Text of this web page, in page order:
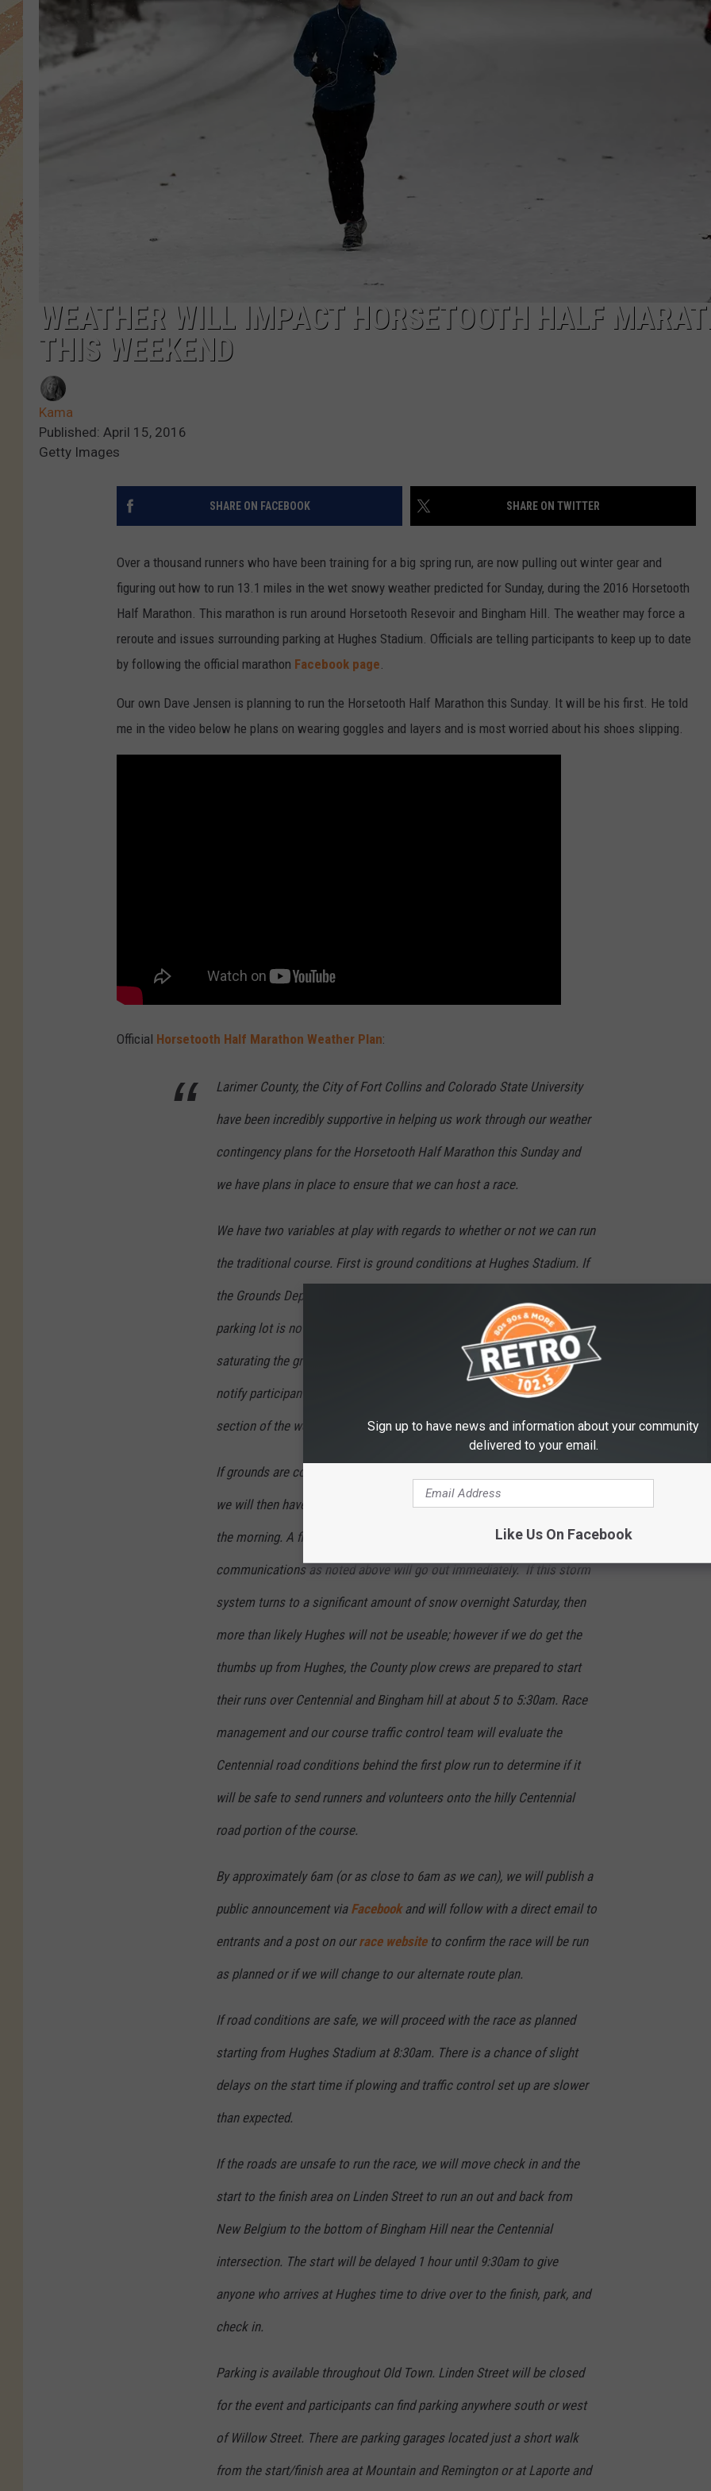
WEATHER WILL IMPACT HORSETOOTH HALF
THIS WEEKEND
Kama
Published: April 15, 2016
Getty Images
SHARE ON FACEBOOK SHARE ON TWITTER
Over a thousand runners who have been training for a big spring run, are now pulling out winter gear and
figuring out how to run 13.1 miles in the wet snowy weather predicted for Sunday, during the 2016 Horsetooth
Half Marathon. This marathon is run around Horsetooth Resevoir and Bingham Hill. The weather may force a
reroute and issues surrounding parking at Hughes Stadium. Officials are telling participants to keep up to date
by following the official marathon Facebook page.
Our own Dave Jensen is planning to run the Horsetooth Half Marathon this Sunday. It will be his first. He told
me in the video below he plans on wearing goggles and layers and is most worried about his shoes slipping.
Official Horsetooth Half Marathon Weather Plan:
Larimer County, the City of Fort Collins and Colorado State University
have been incredibly supportive in helping us work through our weather
contingency plans for the Horsetooth Half Marathon this Sunday and
we have plans in place to ensure that we can host a race.
We have two variables at play with regards to whether or not we can run
the traditional course. First is ground conditions at Hughes Stadium. If
the Grounds Department decides that parking on the Hughes grass
parking lot is not an option based on rainfall Friday and Saturday
saturating the ground, then we will revert to our contingency route and
notify participants immediately via: Facebook, Email and the News
section of the website.
If grounds are considered workable for parking on Saturday afternoon,
we will then have to wait out Saturday night and reassess conditions in
the morning. A final yes or no call will be made by 6am, and
communications as noted above will go out immediately. If this storm
system turns to a significant amount of snow overnight Saturday, then
more than likely Hughes will not be useable; however if we do get the
thumbs up from Hughes, the County plow crews are prepared to start
their runs over Centennial and Bingham hill at about 5 to 5:30am. Race
management and our course traffic control team will evaluate the
Centennial road conditions behind the first plow run to determine if it
will be safe to send runners and volunteers onto the hilly Centennial
road portion of the course.
By approximately 6am (or as close to 6am as we can), we will publish a
public announcement via Facebookand will follow with a direct email to
entrants and a post on ourrace websiteto confirm the race will be run
as planned or if we will change to our alternate route plan.
If road conditions are safe, we will proceed with the race as planned
starting from Hughes Stadium at 8:30am. There is a chance of slight
delays on the start time if plowing and traffic control set up are slower
than expected.
If the roads are unsafe to run the race, we will move check in and the
start to the finish area on Linden Street to run an out and back from
New Belgium to the bottom of Bingham Hill near the Centennial
intersection. The start will be delayed 1 hour until 9:30am to give
anyone who arrives at Hughes time to drive over to the finish, park, and
check in.
Parking is available throughout Old Town. Linden Street will be closed
for the event and participants can find parking anywhere south or west
of Willow Street. There are parking garages located just a short walk
from the start/finish area at Mountain and Remington or at Laporte and
Sign up to have news and information about your community
delivered to your email.
Like Us On Facebook